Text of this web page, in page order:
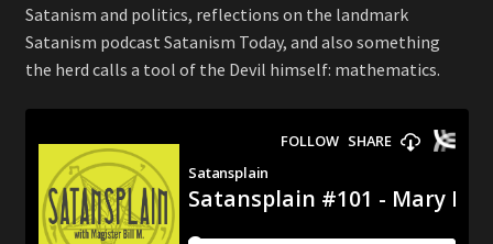
Satanism and politics, reflections on the landmark
Satanism podcast Satanism Today, and also something
the herd calls a tool of the Devil himself: mathematics.